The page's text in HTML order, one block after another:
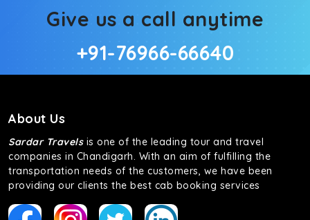
Give us a call anytime
+91-76966-66640
About Us
Sardar Travelsis one of the leading tour and travel
companies in Chandigarh. With an aim of fulfilling the
transportation needs of the customers, we have been
providing our clients the best cab booking services